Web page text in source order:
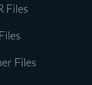
Files
Files